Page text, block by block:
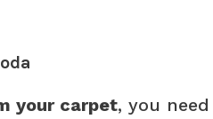
your carpet, you